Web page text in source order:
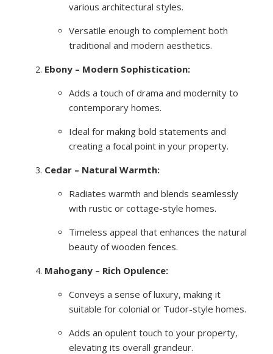
various architectural styles.
Versatile enough to complement both
traditional and modern aesthetics.
Ebony – Modern Sophistication:
Adds a touch of drama and modernity to
contemporary homes.
Ideal for making bold statements and
creating a focal point in your property.
Cedar – Natural Warmth:
Radiates warmth and blends seamlessly
with rustic or cottage-style homes.
Timeless appeal that enhances the natural
beauty of wooden fences.
Mahogany – Rich Opulence:
Conveys a sense of luxury, making it
suitable for colonial or Tudor-style homes.
Adds an opulent touch to your property,
elevating its overall grandeur.